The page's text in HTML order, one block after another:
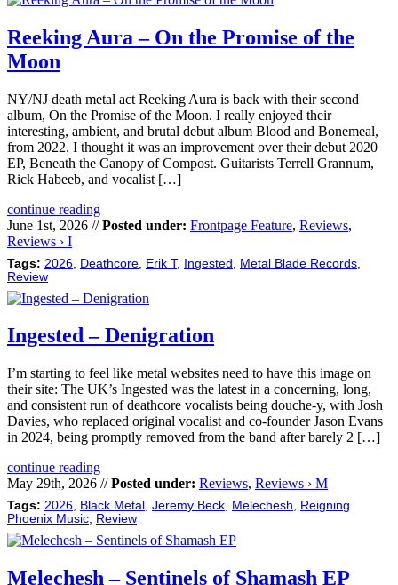
Reeking Aura – On the Promise of the
Moon
NY/NJ death metal act Reeking Aura is back with their second
album, On the Promise of the Moon. I really enjoyed their
interesting, ambient, and brutal debut album Blood and Bonemeal,
from 2022. I thought it was an improvement over their debut 2020
EP, Beneath the Canopy of Compost. Guitarists Terrell Grannum,
Rick Habeeb, and vocalist […]
continue reading
June 1st, 2026 //Posted under: Frontpage Feature, Reviews,
Reviews › I
Tags: 2026 Deathcore Erik T, Ingested Metal Blade Records
Review
Ingested – Denigration
I’m starting to feel like metal websites need to have this image on
their site: The UK’s Ingested was the latest in a concerning, long,
and consistent run of deathcore vocalists being douche-y, with Josh
Davies, who replaced original vocalist and co-founder Jason Evans
in 2024, being promptly removed from the band after barely 2 […]
continue reading
May 29th, 2026 //Posted under: Reviews, Reviews › M
Tags: 2026, Black Metal , Jeremy Beck, Melechesh, Reigning
Phoenix Music, Review
Melechesh – Sentinels of Shamash EP